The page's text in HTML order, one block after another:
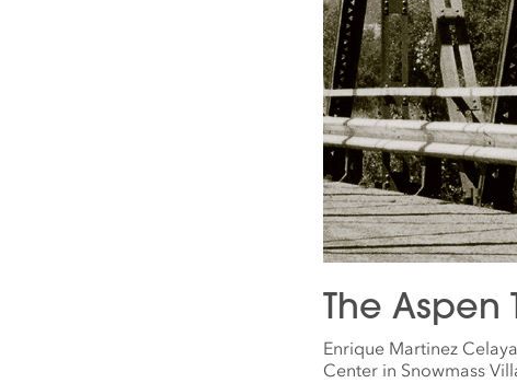
The Aspen
Enrique Martinez
Center in Snowmass